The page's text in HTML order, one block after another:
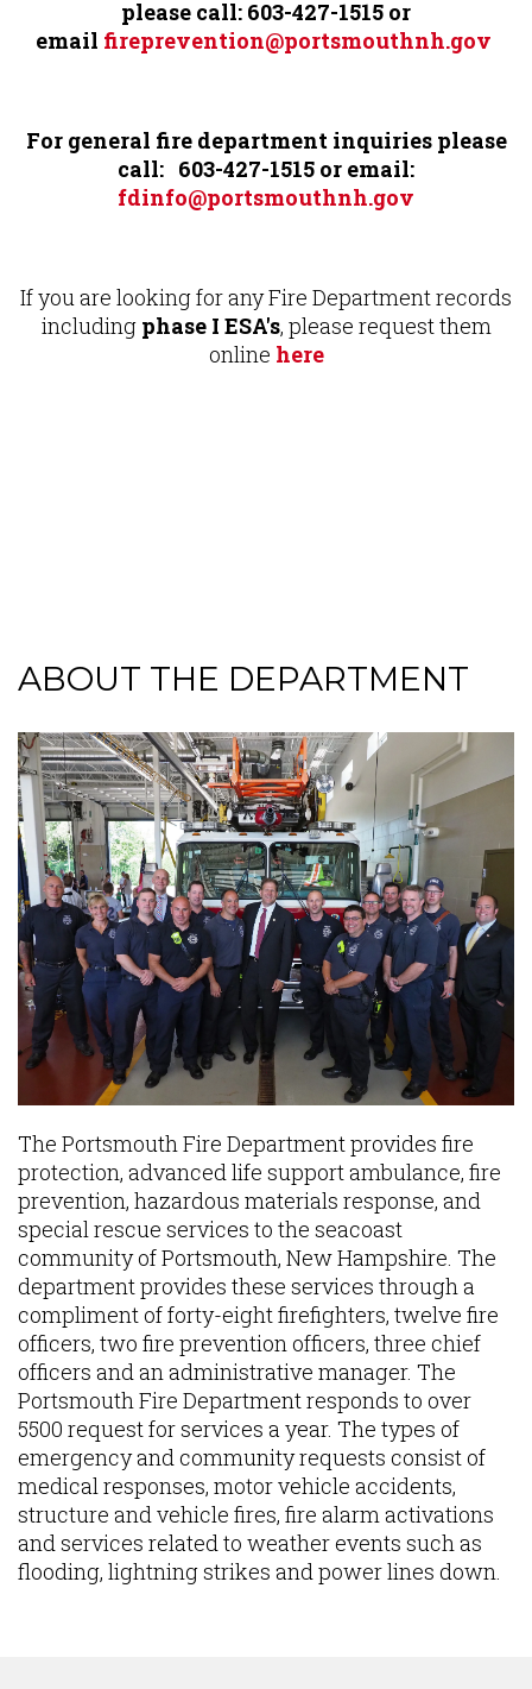
please call: 603-427-1515 or
email fireprevention@portsmouthnh.gov
For general fire department inquiries please
call: 603-427-1515 or email:
fdinfo@portsmouthnh.gov
If you are looking for any Fire Department records
includingphase I ESA's, please request them
online here
ABOUT THE DEPARTMENT
Content
The Portsmouth Fire Department provides fire
protection, advanced life support ambulance, fire
prevention, hazardous materials response, and
special rescue services to the seacoast
community of Portsmouth, New Hampshire. The
department provides these services through a
compliment of forty-eight firefighters, twelve fire
officers, two fire prevention officers, three chief
officers and an administrative manager. The
Portsmouth Fire Department responds to over
5500 request for services a year. The types of
emergency and community requests consist of
medical responses, motor vehicle accidents,
structure and vehicle fires, fire alarm activations
and services related to weather events such as
flooding, lightning strikes and power lines down.